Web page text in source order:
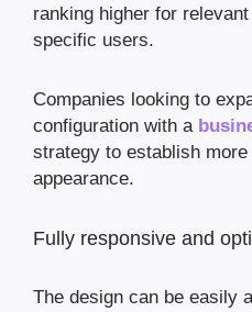
ranking higher for
specific users.
Companies looking to
configuration with a
strategy to establish
appearance.
Fully responsive and
The design can be easily